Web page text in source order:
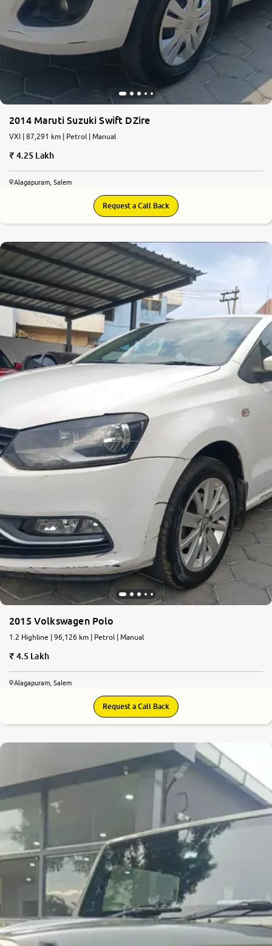
2014 Maruti Suzuki Swift DZire
VXI | 87,291 km | Petrol | Manual
4.25 Lakh
Alagapuram, Salem
Request a Call Back
2015 Volkswagen Polo
1.2 Highline | 96,126 km | Petrol | Manual
4.5 Lakh
Alagapuram, Salem
Request a Call Back